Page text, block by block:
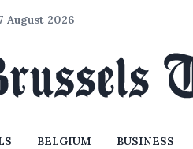
August 2026
BELGIUM BUSINESS